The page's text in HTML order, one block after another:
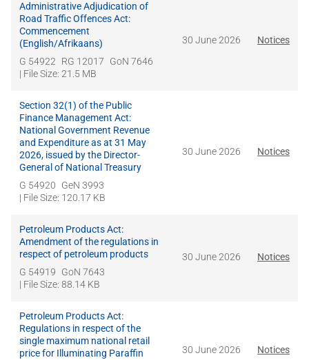
Administrative Adjudication of
Road Traffic Offences Act:
Commencement
(English/Afrikaans)
G 54922
RG 12017
GoN 7646
| File Size: 21.5 MB
30 June 2026 Notices
Section 32(1) of the Public
Finance Management Act:
National Government Revenue
and Expenditure as at 31 May
2026, issued by the Director-
General of National Treasury
G 54920
GeN 3993
| File Size: 120.17 KB
30 June 2026 Notices
Petroleum Products Act:
Amendment of the regulations in
respect of petroleum products
G 54919
GoN 7643
| File Size: 88.14 KB
30 June 2026 Notices
Petroleum Products Act:
Regulations in respect of the
single maximum national retail
price for Illuminating Paraffin
30 June 2026 Notices